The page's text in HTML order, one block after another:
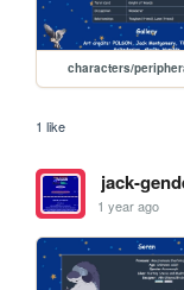
characters/
1 like
jack-
1 year ago